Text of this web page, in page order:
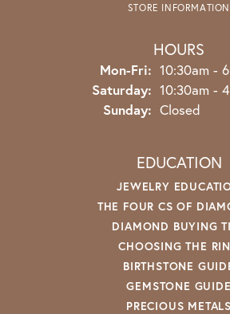
STORE INFORMATION
HOURS
Mon-Fri: Monday -
10:30am -
Saturday: 10:30am -
Sunday: Closed
EDUCATION
JEWELRY
THE FOUR CS OF
DIAMOND BUYING
CHOOSING THE
BIRTHSTONE
GEMSTONE GUIDE
PRECIOUS METALS